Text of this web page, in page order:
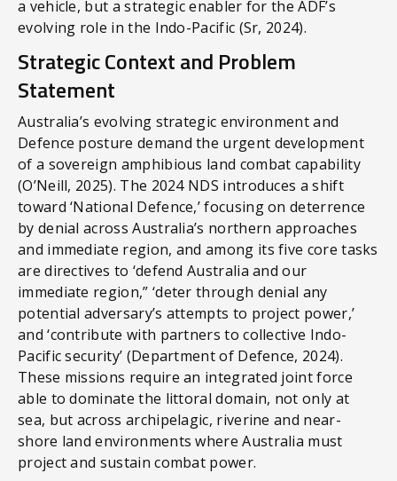
a vehicle, but a strategic enabler for the ADF’s
evolving role in the Indo-Pacific (Sr, 2024).
Strategic Context and Problem
Statement
Australia’s evolving strategic environment and
Defence posture demand the urgent development
of a sovereign amphibious land combat capability
(O’Neill, 2025). The 2024 NDS introduces a shift
toward ‘National Defence,’ focusing on deterrence
by denial across Australia’s northern approaches
and immediate region, and among its five core tasks
are directives to ‘defend Australia and our
immediate region,” ‘deter through denial any
potential adversary’s attempts to project power,’
and ‘contribute with partners to collective Indo-
Pacific security’ (Department of Defence, 2024).
These missions require an integrated joint force
able to dominate the littoral domain, not only at
sea, but across archipelagic, riverine and near-
shore land environments where Australia must
project and sustain combat power.